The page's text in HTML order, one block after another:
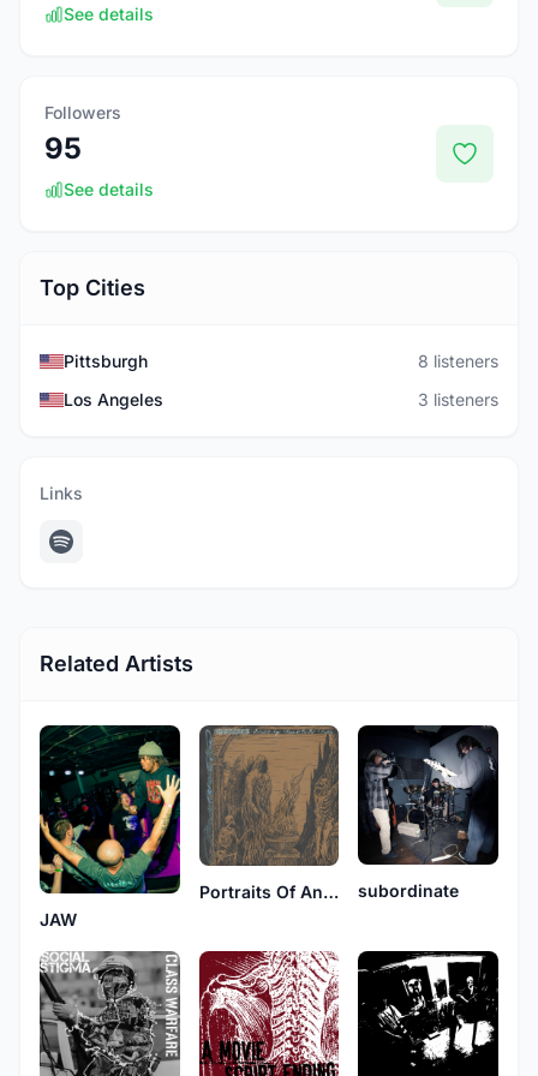
See details
Followers
95
See details
Top Cities
Pittsburgh
8 listeners
Los Angeles
3 listeners
Links
Related Artists
JAW
Portraits Of Anger subordinate